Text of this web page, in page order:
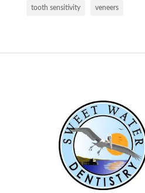
tooth sensitivity veneers